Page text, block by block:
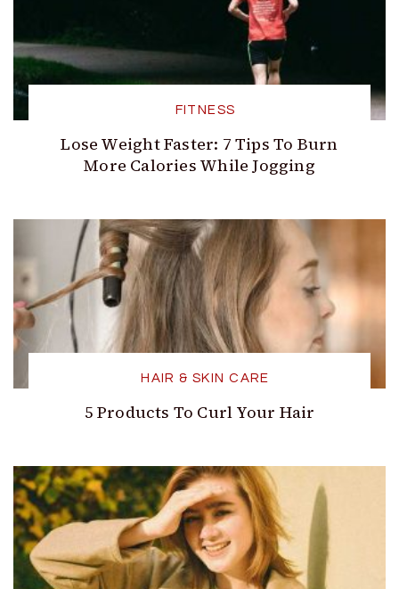
FITNESS
Lose Weight Faster: 7 Tips To Burn
More Calories While Jogging
HAIR & SKIN CARE
5 Products To Curl Your Hair